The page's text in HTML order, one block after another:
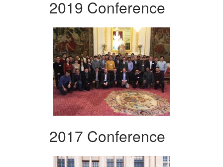
2019 Conference
2017 Conference